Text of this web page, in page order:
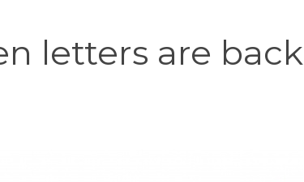
letters are back